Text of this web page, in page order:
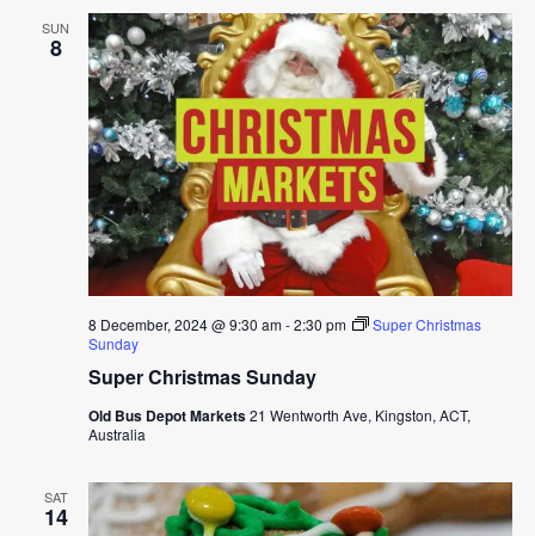
SUN
8
Super Christmas Sunday
8 December, 2024 @ 9:30 am-2:30 pm
Super Christmas
Sunday
Old Bus Depot Markets21 Wentworth Ave, Kingston, ACT,
Australia
SAT
14